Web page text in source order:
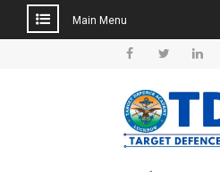
Main Menu